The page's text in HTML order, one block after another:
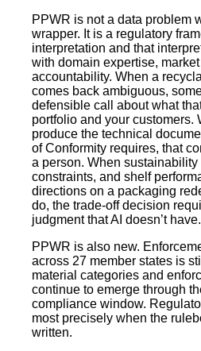
PPWR is not a data problem
wrapper. It is a regulatory
interpretation and that
with domain expertise,
accountability. When a
comes back ambiguous,
defensible call about what
portfolio and your customers.
produce the technical
of Conformity requires, that
a person. When sustainability
constraints, and shelf
directions on a packaging
do, the trade-off decision
judgment that AI doesn’t have.
PPWR is also new.
across 27 member states is
material categories and
continue to emerge through
compliance window.
most precisely when the
written.